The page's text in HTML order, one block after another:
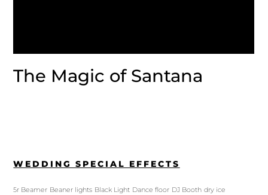
The Magic of Santana
WEDDING SPECIAL EFFECTS
5r Beamer Beaner lights Black Light Dance floor DJ Booth dry ice